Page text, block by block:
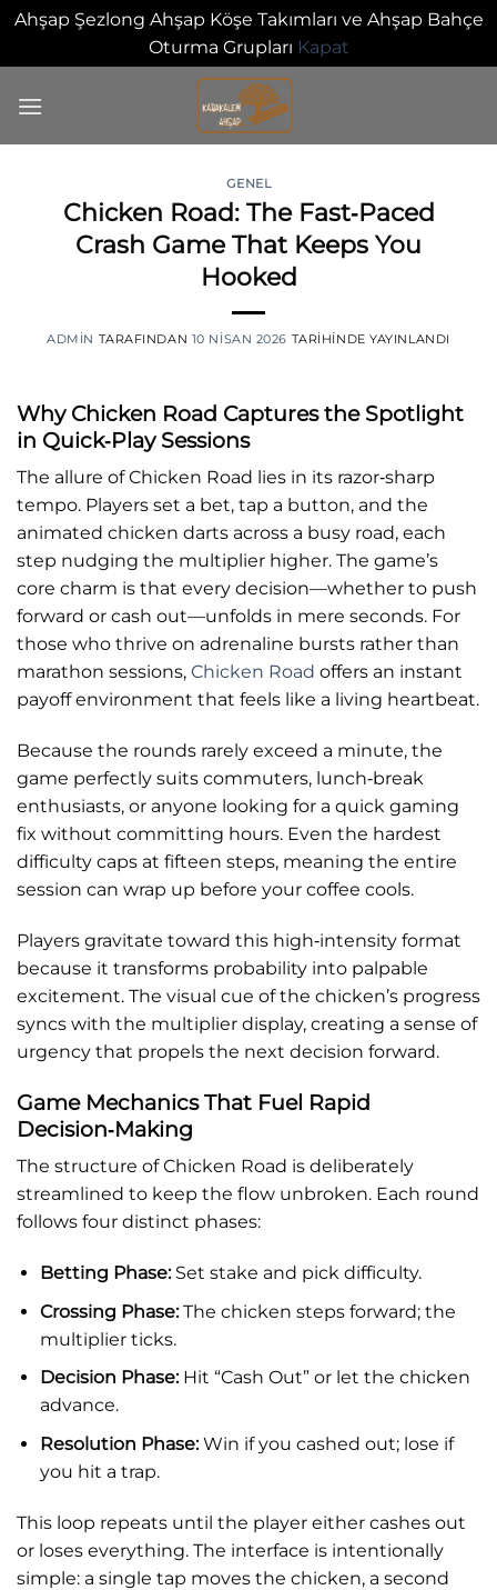
Ahşap Şezlong Ahşap Köşe Takımları ve Ahşap Bahçe
Oturma Grupları Kapat
atla
GENEL
Chicken Road: The Fast‑Paced
Crash Game That Keeps You
Hooked
ADMIN TARAFINDAN 10 NISAN 2026 TARIHINDE YAYINLANDI
Why Chicken Road Captures the Spotlight
in Quick‑Play Sessions
The allure of Chicken Road lies in its razor‑sharp
tempo. Players set a bet, tap a button, and the
animated chicken darts across a busy road, each
step nudging the multiplier higher. The game’s
core charm is that every decision—whether to push
forward or cash out—unfolds in mere seconds. For
those who thrive on adrenaline bursts rather than
marathon sessions, Chicken Road offers an instant
payoff environment that feels like a living heartbeat.
Because the rounds rarely exceed a minute, the
game perfectly suits commuters, lunch‑break
enthusiasts, or anyone looking for a quick gaming
fix without committing hours. Even the hardest
difficulty caps at fifteen steps, meaning the entire
session can wrap up before your coffee cools.
Players gravitate toward this high‑intensity format
because it transforms probability into palpable
excitement. The visual cue of the chicken’s progress
syncs with the multiplier display, creating a sense of
urgency that propels the next decision forward.
Game Mechanics That Fuel Rapid
Decision‑Making
The structure of Chicken Road is deliberately
streamlined to keep the flow unbroken. Each round
follows four distinct phases:
Betting Phase:Set stake and pick difficulty.
Crossing Phase:The chicken steps forward; the
multiplier ticks.
Decision Phase:Hit “Cash Out” or let the chicken
advance.
Resolution Phase:Win if you cashed out; lose if
you hit a trap.
This loop repeats until the player either cashes out
or loses everything. The interface is intentionally
simple: a single tap moves the chicken, a second